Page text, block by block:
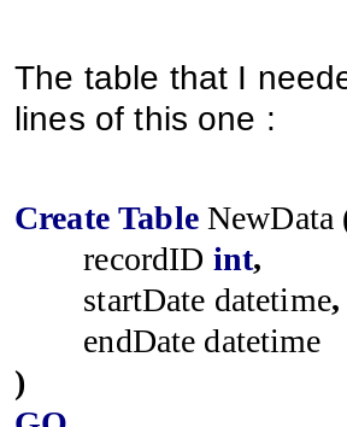
The table that I
lines of this one :
Create Table NewData
recordID int,
startDate datetime,
endDate datetime
)